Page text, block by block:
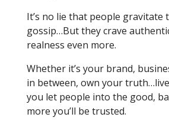
It’s no lie that people gravitate
gossip…But they crave
realness even more.
Whether it’s your brand,
in between, own your
you let people into the good,
more you’ll be trusted.